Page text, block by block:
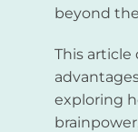
beyond
This
exploring